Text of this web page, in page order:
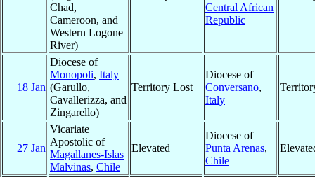
Chad,
Cameroon, and
Western Logone
River)
Central African
Republic
18 Jan
Diocese of
Monopoli, Italy
(Garullo,
Cavallerizza, and
Zingarello)
Territory Lost
Diocese of
Conversano,
Italy
27 Jan
Vicariate
Apostolic of
Magallanes-Islas
Malvinas, Chile
Elevated
Diocese of
Punta Arenas,
Chile